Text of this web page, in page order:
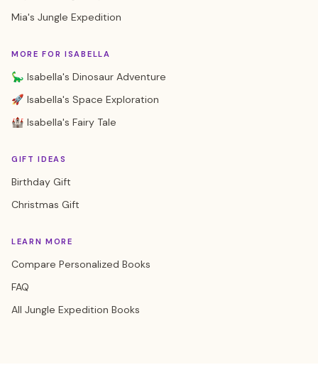
Mia's Jungle Expedition
MORE FOR ISABELLA
🦕 Isabella's Dinosaur Adventure
🚀 Isabella's Space Exploration
🏰 Isabella's Fairy Tale
GIFT IDEAS
Birthday Gift
Christmas Gift
LEARN MORE
Compare Personalized Books
FAQ
All Jungle Expedition Books